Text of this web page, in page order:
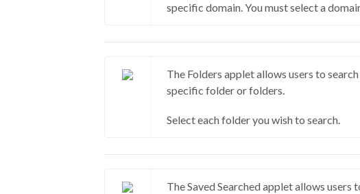
specific domain. You must select a
The Folders applet allows users to
specific folder or folders.
Select each folder you wish to search.
The Saved Searched applet allows